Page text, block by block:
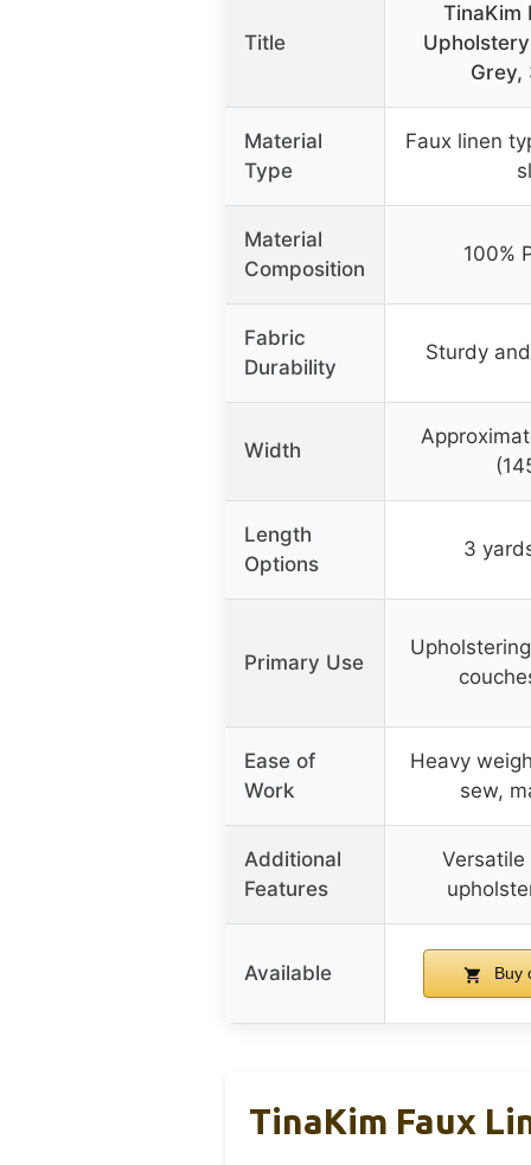
Title
TinaKim
Grey,
Material
Type
Faux linen
Material
Composition
100%
Fabric
Durability
Sturdy
Width
Length
Options
3
Primary Use
Ease of
Work
Heavy
sew,
Additional
Features
Versatile
Available Buy
TinaKim Faux